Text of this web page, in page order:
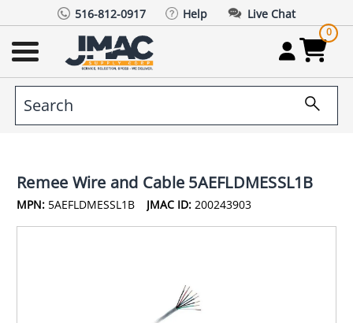
516-812-0917 Help Live Chat
0
Remee Wire and Cable 5AEFLDMESSL1B
MPN: 5AEFLDMESSL1B JMAC ID: 200243903